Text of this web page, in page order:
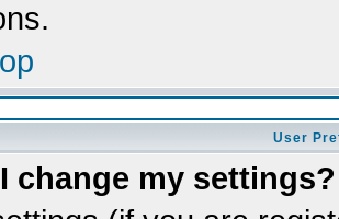
User
change my settings?